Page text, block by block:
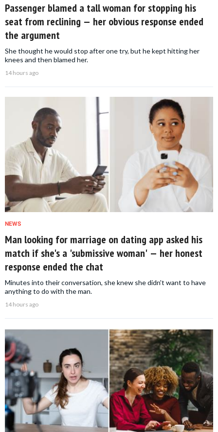
Passenger blamed a tall woman for stopping his
seat from reclining — her obvious response ended
the argument
She thought he would stop after one try, but he kept hitting her
knees and then blamed her.
14 hours ago
NEWS
Man looking for marriage on dating app asked his
match if she's a 'submissive woman' — her honest
response ended the chat
Minutes into their conversation, she knew she didn't want to have
anything to do with the man.
14 hours ago